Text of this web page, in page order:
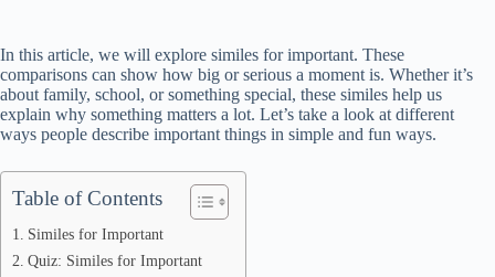
In this article, we will explore similes for important. These
comparisons can show how big or serious a moment is. Whether it’s
about family, school, or something special, these similes help us
explain why something matters a lot. Let’s take a look at different
ways people describe important things in simple and fun ways.
Table of Contents
Similes for Important
Quiz: Similes for Important